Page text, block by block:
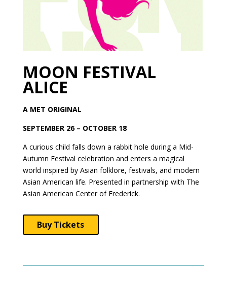
MOON FESTIVAL
ALICE
A MET ORIGINAL
SEPTEMBER 26 – OCTOBER 18
A curious child falls down a rabbit hole during a Mid-
Autumn Festival celebration and enters a magical
world inspired by Asian folklore, festivals, and modern
Asian American life. Presented in partnership with The
Asian American Center of Frederick.
Buy Tickets